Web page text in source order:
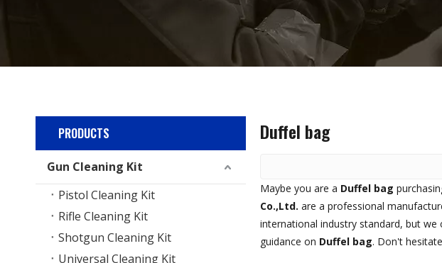
PRODUCTS
Gun Cleaning Kit
Pistol Cleaning Kit
Rifle Cleaning Kit
Shotgun Cleaning Kit
Universal Cleaning Kit
Duffel bag
Maybe you are a Duffel bag
Co.,Ltd. are a professional
international industry standard, but
guidance on Duffel bag. Don't